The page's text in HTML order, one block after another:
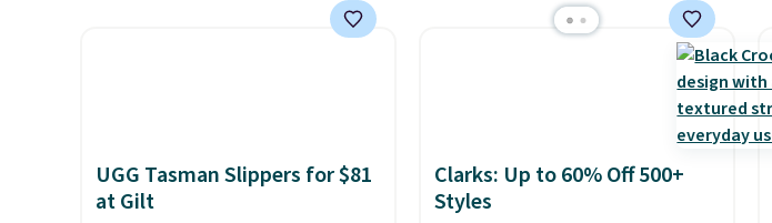
UGG Tasman Slippers for $81
at Gilt
Clarks: Up to 60% Off 500+
Styles